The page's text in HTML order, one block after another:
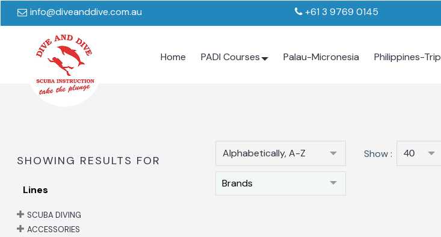
info@diveanddive.com.au +61 3 9769 0145
Home PADI Courses Palau-Micronesia Philippines-Trip
SHOWING RESULTS FOR
Lines
SCUBA DIVING
ACCESSORIES
Alphabetically, A-Z Show : 40
Brands